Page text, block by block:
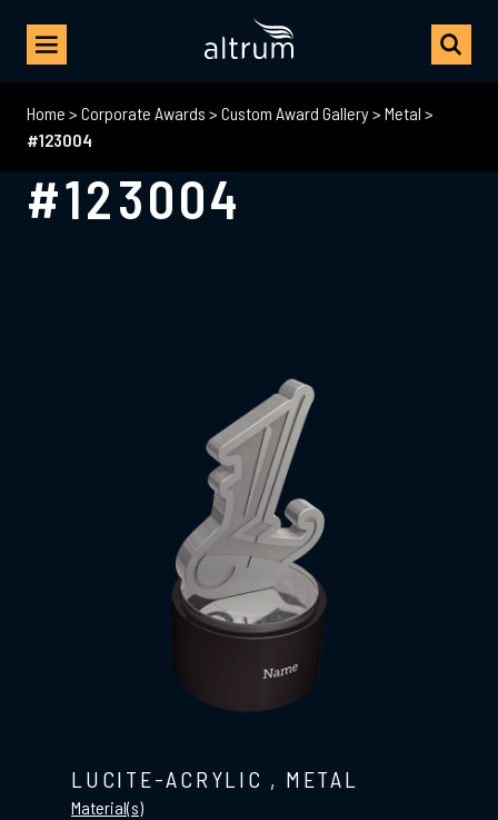
Home > Corporate Awards > Custom Award Gallery> Metal >
#123004
#123004
LUCITE-ACRYLIC , METAL
Material(s)